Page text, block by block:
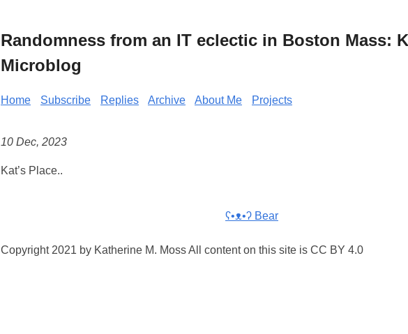
Randomness from an IT eclectic in Boston Mass:
Microblog
Home Subscribe Replies Archive About Me Projects
10 Dec, 2023
Kat’s Place..
ʕ•ᴥ•ʔ Bear
Copyright 2021 by Katherine M. Moss All content on this site is CC BY 4.0